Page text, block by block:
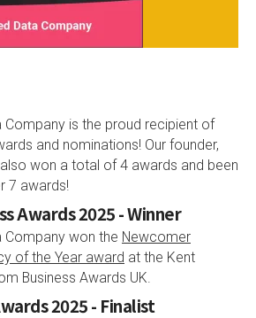
Company is the proud recipient of
and nominations! Our founder,
won a total of 4 awards and been
7 awards!
Awards 2025 - Winner
Company won the Newcomer
of the Year award at the Kent
Business Awards UK.
2025 - Finalist